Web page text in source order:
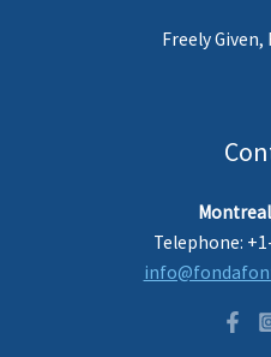
Freely Given,
Telephone: